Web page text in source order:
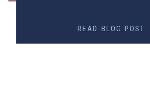
READ BLOG POST